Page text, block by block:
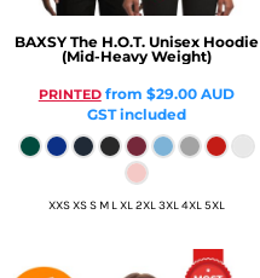
BAXSY The H.O.T. Unisex Hoodie
(Mid-Heavy Weight)
PRINTEDfrom $29.00 AUD
GST included
XXS XS S M L XL 2XL 3XL 4XL 5XL